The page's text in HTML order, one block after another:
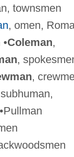
townsmen
, omen,
Coleman,
,
,